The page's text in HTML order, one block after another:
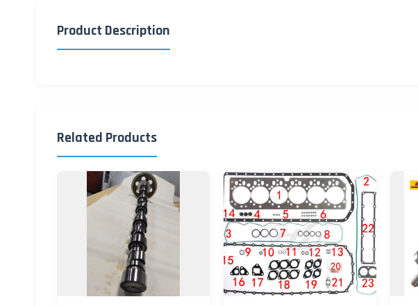
Product Description
Related Products